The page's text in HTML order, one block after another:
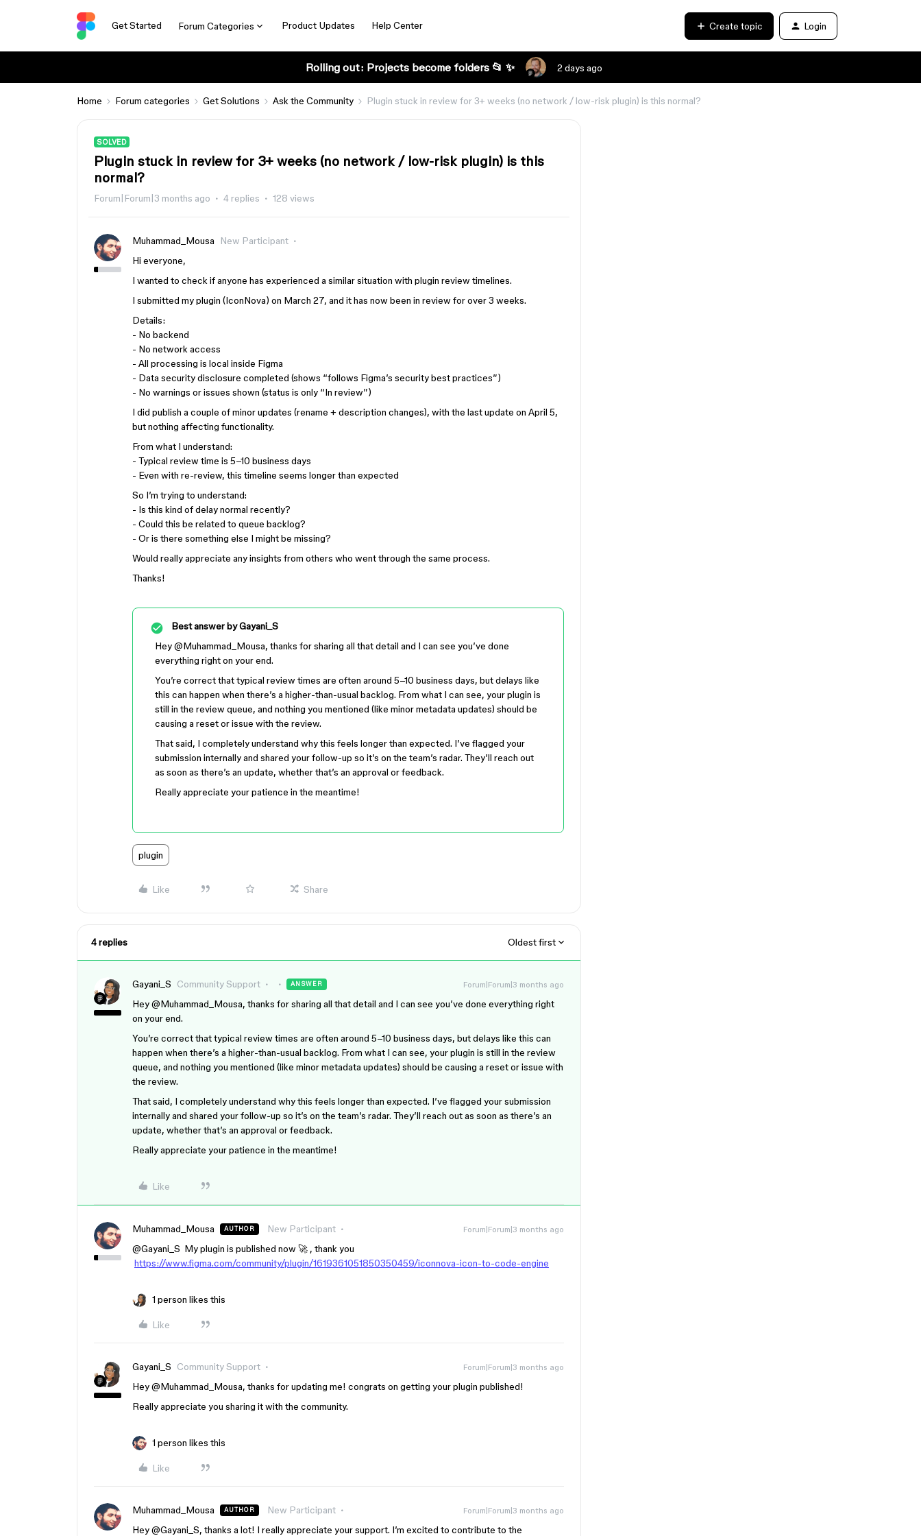
Get Started Forum Categories Product Updates Help Center Create topic Login
Rolling out: Projects become folders 📂 ✨ 2 days ago
Home Forum categories Get Solutions Ask the Community Plugin stuck in review for 3+ weeks (no network / low-risk plugin) is this normal?
SOLVED
Plugin stuck in review for 3+ weeks (no network / low-risk plugin) is this
normal?
Forum|Forum|3 months ago 4 replies 128 views
Muhammad_Mousa
New Participant
Hi everyone,
I wanted to check if anyone has experienced a similar situation with plugin review timelines.
I submitted my plugin (IconNova) on March 27, and it has now been in review for over 3 weeks.
Details:
- No backend
- No network access
- All processing is local inside Figma
- Data security disclosure completed (shows “follows Figma’s security best practices”)
- No warnings or issues shown (status is only “In review”)
I did publish a couple of minor updates (rename + description changes), with the last update on April 5,
but nothing affecting functionality.
From what I understand:
- Typical review time is 5–10 business days
- Even with re-review, this timeline seems longer than expected
So I’m trying to understand:
- Is this kind of delay normal recently?
- Could this be related to queue backlog?
- Or is there something else I might be missing?
Would really appreciate any insights from others who went through the same process.
Thanks!
Best answer byGayani_S
Hey ​@Muhammad_Mousa, thanks for sharing all that detail and I can see you’ve done
everything right on your end.
You’re correct that typical review times are often around 5–10 business days, but delays like
this can happen when there’s a higher-than-usual backlog. From what I can see, your plugin is
still in the review queue, and nothing you mentioned (like minor metadata updates) should be
causing a reset or issue with the review.
That said, I completely understand why this feels longer than expected. I’ve flagged your
submission internally and shared your follow-up so it’s on the team’s radar. They’ll reach out
as soon as there’s an update, whether that’s an approval or feedback.
Really appreciate your patience in the meantime!
plugin
Like Share
4 replies Oldest first
Gayani_S Community Support ANSWER Forum|Forum|3 months ago
Hey ​@Muhammad_Mousa, thanks for sharing all that detail and I can see you’ve done everything right
on your end.
You’re correct that typical review times are often around 5–10 business days, but delays like this can
happen when there’s a higher-than-usual backlog. From what I can see, your plugin is still in the review
queue, and nothing you mentioned (like minor metadata updates) should be causing a reset or issue with
the review.
That said, I completely understand why this feels longer than expected. I’ve flagged your submission
internally and shared your follow-up so it’s on the team’s radar. They’ll reach out as soon as there’s an
update, whether that’s an approval or feedback.
Really appreciate your patience in the meantime!
Like
Muhammad_Mousa AUTHOR New Participant Forum|Forum|3 months ago
@Gayani_S My plugin is published now 🚀 , thank you
https://www.figma.com/community/plugin/1619361051850350459/iconnova-icon-to-code-engine
1 person likes this
Like
Gayani_S Community Support Forum|Forum|3 months ago
Hey ​@Muhammad_Mousa, thanks for updating me! congrats on getting your plugin published!
Really appreciate you sharing it with the community.
1 person likes this
Like
Muhammad_Mousa AUTHOR New Participant Forum|Forum|3 months ago
Hey ​@Gayani_S, thanks a lot! I really appreciate your support. I’m excited to contribute to the